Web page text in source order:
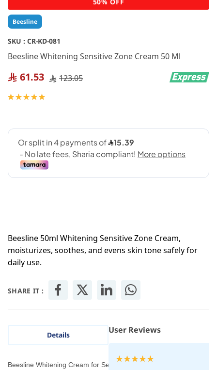
Beesline
SKU : CR-KD-081
Beesline Whitening Sensitive Zone Cream 50 Ml
61.53 123.05
Rating:
Beesline 50ml Whitening Sensitive Zone Cream,
moisturizes, soothes, and evens skin tone safely for
daily use.
SHARE IT :
to
the
beginning
of
the
images
Details
Beesline Whitening Cream for Sensitive Areas 50 ml is a natural
User Reviews
Rating: